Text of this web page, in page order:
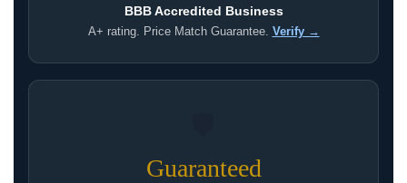
BBB Accredited Business
A+ rating. Price Match Guarantee. Verify →
Guaranteed